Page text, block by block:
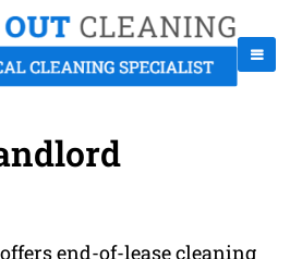
end-of-lease cleaning